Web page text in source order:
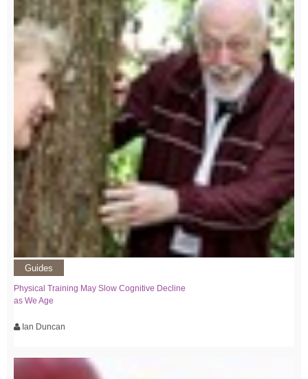
Guides
Physical Training May Slow Cognitive Decline
as We Age
Ian Duncan